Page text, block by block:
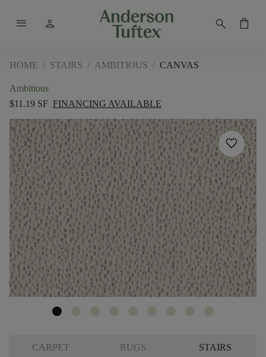
menu person search shopping_bag
HOME / STAIRS / AMBITIOUS / CANVAS
Ambitious
$11.19 SF FINANCING AVAILABLE
favorite
CARPET RUGS STAIRS